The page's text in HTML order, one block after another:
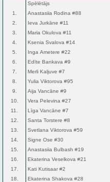
Spēlētājs
1.
Anastasiia Rodina #88
2.
Ieva Jurkāne #11
3.
Maria Okulova #11
4.
Ksenia Svalova #14
5.
Inga Ametere #22
6.
Edīte Bankava #9
7.
Merli Kaljuve #7
8.
Yulia Viktorova #95
9.
Aija Vancāne #9
10.
Vera Pelevina #27
11.
Līga Vancāne #7
12.
Santa Torstere #8
13.
Svetlana Viktorova #59
14.
Signe Ose #30
15.
Anastasiia Bulbash #19
16.
Ekaterina Veselkova #21
17.
Kati Kutisaar #2
18.
Ekaterina Shakova #28